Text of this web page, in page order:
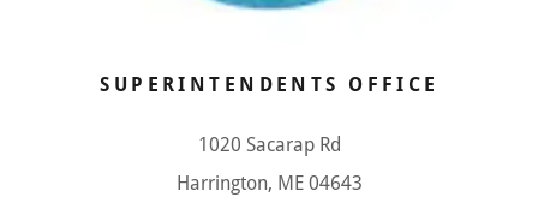
SUPERINTENDENTS OFFICE
1020 Sacarap Rd
Harrington, ME 04643